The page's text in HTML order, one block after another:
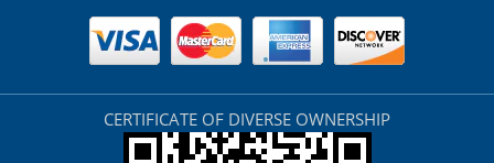
CERTIFICATE OF DIVERSE OWNERSHIP